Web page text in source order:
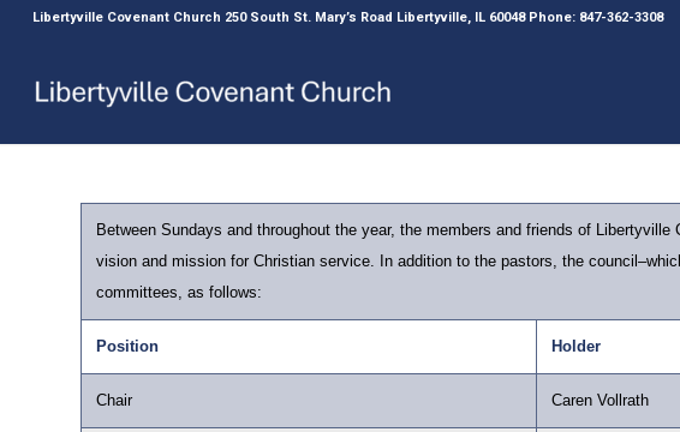
Libertyville Covenant Church 250 South St. Mary’s Road Libertyville, IL 60048 Phone: 847-362-3308
Between Sundays and throughout the year, the members and friends of
vision and mission for Christian service. In addition to the pastors, the
committees, as follows:
Position Holder
Chair Caren Vollrath